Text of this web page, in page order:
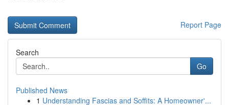
Report Page
Search
Go
Published News
1 Understanding Fascias and Soffits: A Homeowner'...